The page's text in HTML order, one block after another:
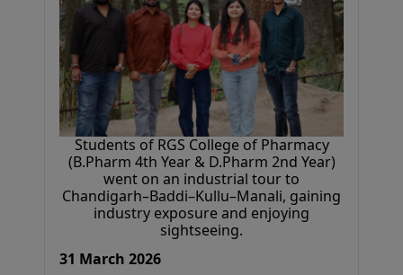
Students of RGS College of Pharmacy
(B.Pharm 4th Year & D.Pharm 2nd Year)
went on an industrial tour to
Chandigarh–Baddi–Kullu–Manali, gaining
industry exposure and enjoying
sightseeing.
31 March 2026